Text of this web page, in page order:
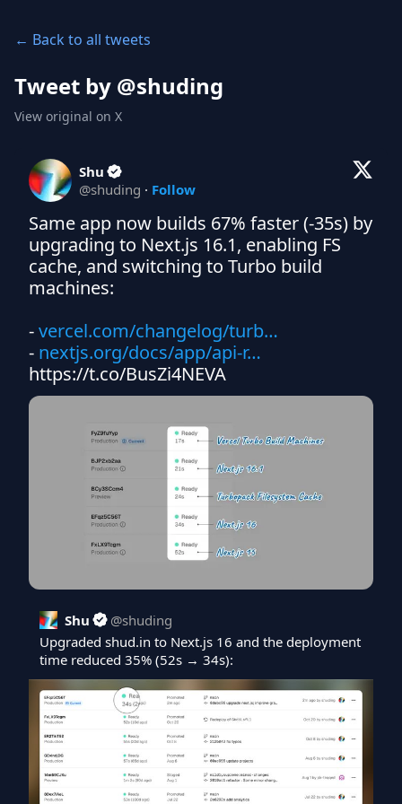
← Back to all tweets
Tweet by @shuding
View original on X
Shu
@shuding · Follow
Same app now builds 67% faster (-35s) by
upgrading to Next.js 16.1, enabling FS
cache, and switching to Turbo build
machines:
- vercel.com/changelog/turb…
- nextjs.org/docs/app/api-r…
https://t.co/BusZi4NEVA
Shu @shuding
Upgraded shud.in to Next.js 16 and the deployment
time reduced 35% (52s → 34s):